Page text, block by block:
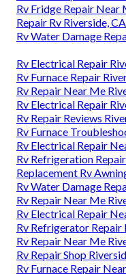
Rv Fridge Repair Near
Repair Rv Riverside, CA
Rv Water Damage
Rv Electrical Repair
Rv Furnace Repair
Rv Repair Near Me
Rv Electrical Repair
Rv Repair Reviews
Rv Furnace
Rv Electrical Repair
Rv Refrigeration
Replacement Rv
Rv Water Damage
Rv Repair Near Me
Rv Electrical Repair
Rv Refrigerator Repair
Rv Repair Near Me
Rv Repair Shop
Rv Furnace Repair